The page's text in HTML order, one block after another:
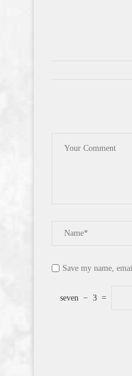
Save my name,
seven − 3 =